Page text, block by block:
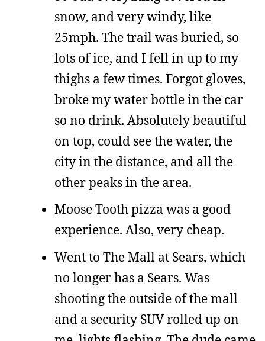
snow, and very windy, like
25mph. The trail was buried, so
lots of ice, and I fell in up to my
thighs a few times. Forgot gloves,
broke my water bottle in the car
so no drink. Absolutely beautiful
on top, could see the water, the
city in the distance, and all the
other peaks in the area.
Moose Tooth pizza was a good
experience. Also, very cheap.
Went to The Mall at Sears, which
no longer has a Sears. Was
shooting the outside of the mall
and a security SUV rolled up on